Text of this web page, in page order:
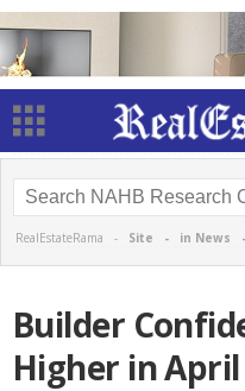
RealEstateRama - Site - in News
Builder
Higher in April